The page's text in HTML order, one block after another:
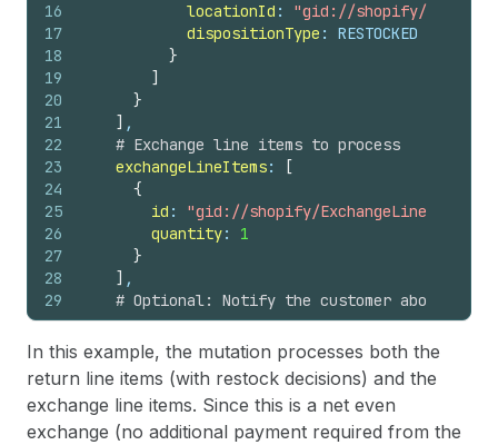
16
17
18
19
20
21
22
23
24
25
26
27
28
29
30
31
33
34
35
locationId : "gid://shopify/Location/
dispositionType : RESTOCKED
}
]
}
] ,
# Exchange line items to process
exchangeLineItems:
[
{
id : "gid://shopify/ExchangeLineItem/
quantity: 1
}
] ,
# Optional: Notify the customer about the
notifyCustomer: true
}
)
return {
id
status
In this example, the mutation processes both the
return line items (with restock decisions) and the
exchange line items. Since this is a net even
exchange (no additional payment required from the